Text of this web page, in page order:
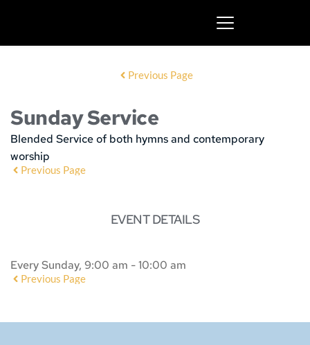
Previous Page
Sunday Service
Blended Service of both hymns and contemporary
worship
Previous Page
EVENT DETAILS
Every Sunday, 9:00 am - 10:00 am
Previous Page